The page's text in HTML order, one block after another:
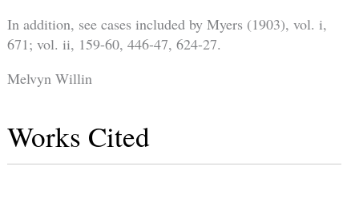
In addition, see cases included by Myers (1903), vol. i,
671; vol. ii, 159-60, 446-47, 624-27.
Melvyn Willin
Works Cited